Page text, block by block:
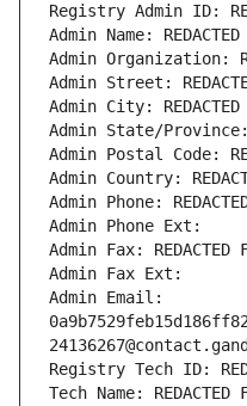
Registry Admin ID:
Admin Name: REDACTED
Admin Organization:
Admin Street:
Admin City: REDACTED
Admin State/Province:
Admin Postal Code:
Admin Country:
Admin Phone:
Admin Phone Ext:
Admin Fax: REDACTED
Admin Fax Ext:
Admin Email:
Registry Tech ID:
Tech Name: REDACTED